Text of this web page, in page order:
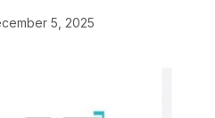
5, 2025